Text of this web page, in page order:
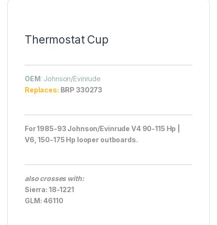
Thermostat Cup
OEM: Johnson/Evinrude
Replaces: BRP 330273
For 1985-93 Johnson/Evinrude V4 90-115 Hp |
V6, 150-175 Hp looper outboards.
also crosses with:
Sierra: 18-1221
GLM: 46110